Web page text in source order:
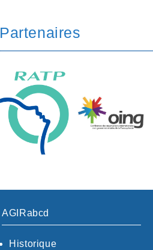
Partenaires
AGIRabcd
Historique